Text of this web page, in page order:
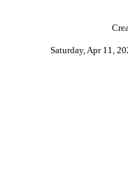
Saturday, Apr 11,